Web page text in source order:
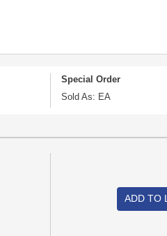
Special Order
Sold As: EA
ADD TO